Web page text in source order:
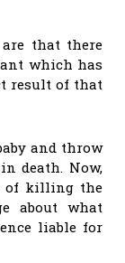
that there
which has
result of that
and throw
death. Now,
of killing the
about what
liable for